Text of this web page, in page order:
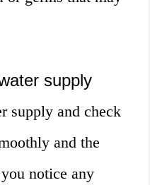
supply
supply and check
and the
notice any